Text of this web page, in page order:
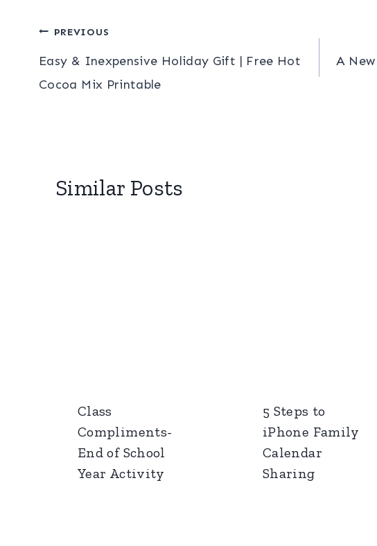
Post
navigation
PREVIOUS
Easy & Inexpensive Holiday Gift | Free Hot
Cocoa Mix Printable
A
Similar Posts
Class
Compliments-
End of School
Year Activity
5 Steps to
iPhone Family
Calendar
Sharing